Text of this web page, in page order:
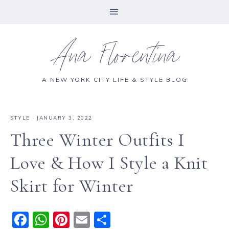
Ana Florentina
A NEW YORK CITY LIFE & STYLE BLOG
STYLE · JANUARY 3, 2022
Three Winter Outfits I
Love & How I Style a Knit
Skirt for Winter
F
W Pi E